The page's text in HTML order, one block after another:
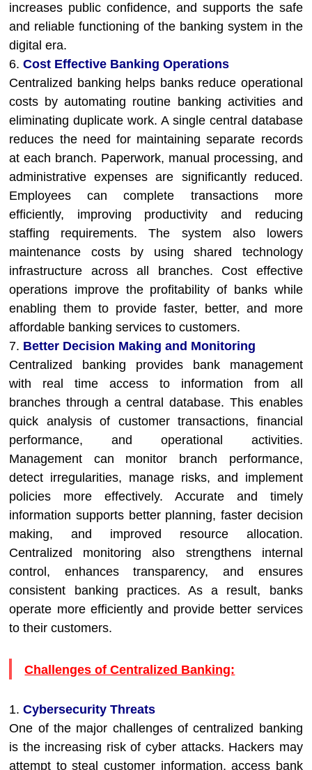
increases public confidence, and supports the safe
and reliable functioning of the banking system in the
digital era.
6.Cost Effective Banking Operations
Centralized banking helps banks reduce operational
costs by automating routine banking activities and
eliminating duplicate work. A single central database
reduces the need for maintaining separate records
at each branch. Paperwork, manual processing, and
administrative expenses are significantly reduced.
Employees can complete transactions more
efficiently, improving productivity and reducing
staffing requirements. The system also lowers
maintenance costs by using shared technology
infrastructure across all branches. Cost effective
operations improve the profitability of banks while
enabling them to provide faster, better, and more
affordable banking services to customers.
7. Better Decision Making and Monitoring
Centralized banking provides bank management
with real time access to information from all
branches through a central database. This enables
quick analysis of customer transactions, financial
performance, and operational activities.
Management can monitor branch performance,
detect irregularities, manage risks, and implement
policies more effectively. Accurate and timely
information supports better planning, faster decision
making, and improved resource allocation.
Centralized monitoring also strengthens internal
control, enhances transparency, and ensures
consistent banking practices. As a result, banks
operate more efficiently and provide better services
to their customers.
Challenges of Centralized Banking:
1. Cybersecurity Threats
One of the major challenges of centralized banking
is the increasing risk of cyber attacks. Hackers may
attempt to steal customer information, access bank